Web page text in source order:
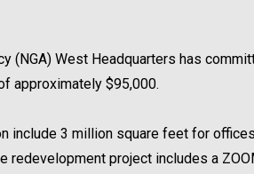
(NGA) West Headquarters has
approximately $95,000.
include 3 million square feet for
redevelopment project includes a